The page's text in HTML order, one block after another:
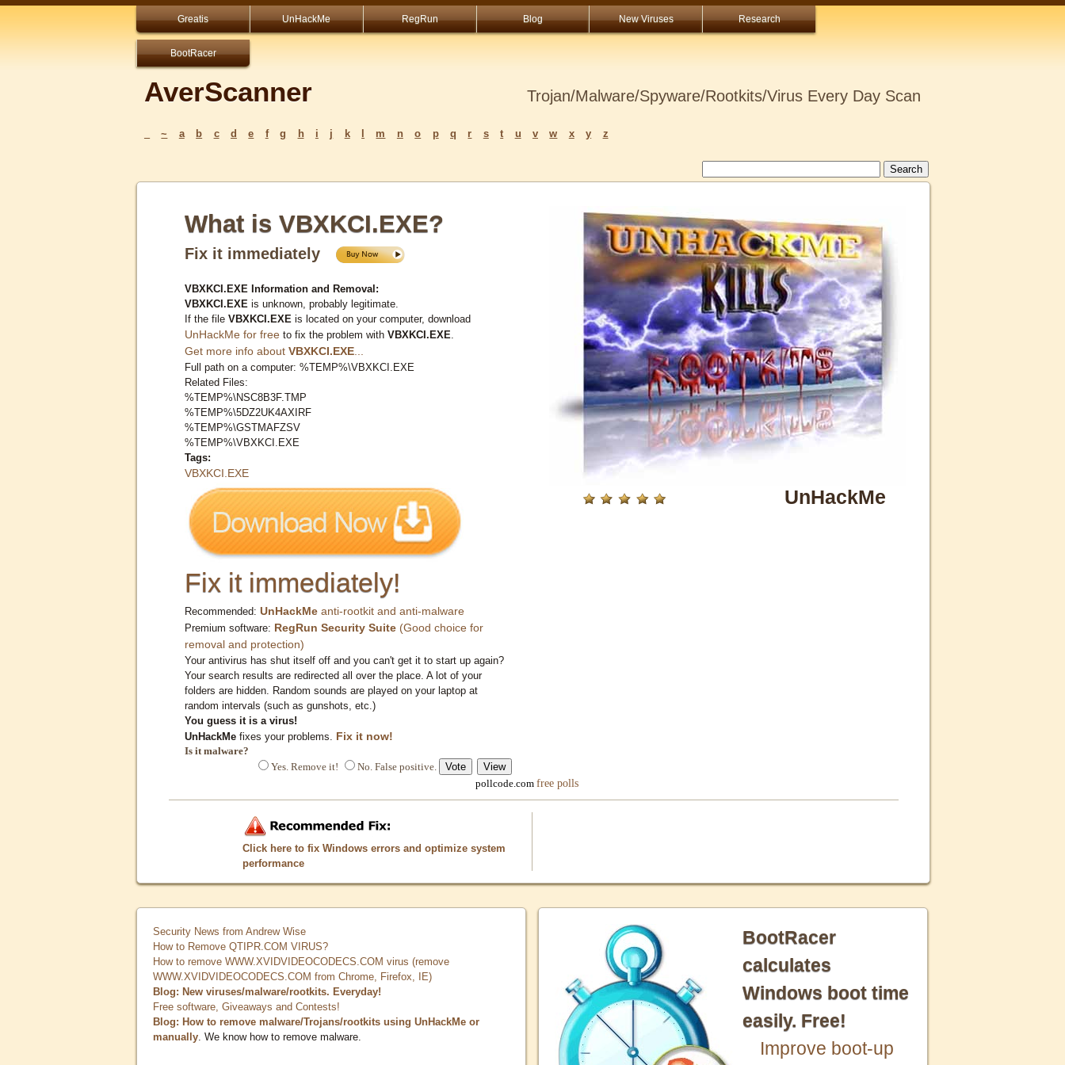
Greatis UnHackMe RegRun Blog New Viruses Research
BootRacer
AverScanner Trojan/Malware/Spyware/Rootkits/Virus Every Day Scan
~ a b c d e f g h i j k m n o p q r s t u v w x y z
What is VBXKCI.EXE?
Fix it immediately
VBXKCI.EXE Information and Removal:
VBXKCI.EXE is unknown, probably legitimate.
If the file VBXKCI.EXE is located on your computer, download
UnHackMe for free to fix the problem with VBXKCI.EXE
Get more info about VBXKCI.EXE
Full path on a computer: %TEMP%\VBXKCI.EXE
Related Files:
%TEMP%\NSC8B3F.TMP
%TEMP%\5DZ2UK4AXIRF
%TEMP%\GSTMAFZSV
%TEMP%\VBXKCI.EXE
Tags:
VBXKCI.EXE
Fix it immediately!
Recommended: UnHackMe anti-rootkit and anti-malware
Premium software: RegRun Security Suite (Good choice for
removal and protection)
Your antivirus has shut itself off and you can't get it to start up again?
Your search results are redirected all over the place. A lot of your
folders are hidden. Random sounds are played on your laptop at
random intervals (such as gunshots, etc.)
You guess it is a virus!
UnHackMe fixes your problems. Fix it now!
Is it malware?
Yes. Remove it!
No. False positive.
pollcode.com free polls
UnHackMe
Click here to fix Windows errors and optimize system
performance
Security News from Andrew Wise
How to Remove QTIPR.COM VIRUS?
How to remove WWW.XVIDVIDEOCODECS.COM virus (remove
WWW.XVIDVIDEOCODECS.COM from Chrome, Firefox, IE)
Blog: New viruses/malware/rootkits. Everyday!
Free software, Giveaways and Contests!
Blog: How to remove malware/Trojans/rootkits using UnHackMe or
manually . We know how to remove malware.
BootRacer
calculates
Windows boot time
easily. Free!
Improve boot-up